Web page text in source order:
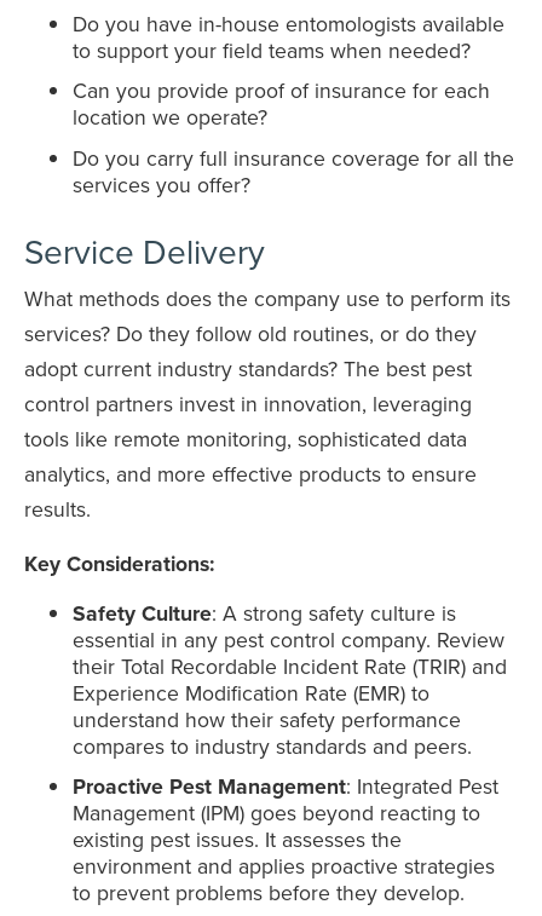
Do you have in-house entomologists available
to support your field teams when needed?
Can you provide proof of insurance for each
location we operate?
Do you carry full insurance coverage for all the
services you offer?
Service Delivery
What methods does the company use to perform its
services? Do they follow old routines, or do they
adopt current industry standards? The best pest
control partners invest in innovation, leveraging
tools like remote monitoring, sophisticated data
analytics, and more effective products to ensure
results.
Key Considerations:
Safety Culture: A strong safety culture is
essential in any pest control company. Review
their Total Recordable Incident Rate (TRIR) and
Experience Modification Rate (EMR) to
understand how their safety performance
compares to industry standards and peers.
Proactive Pest Management: Integrated Pest
Management (IPM) goes beyond reacting to
existing pest issues. It assesses the
environment and applies proactive strategies
to prevent problems before they develop.